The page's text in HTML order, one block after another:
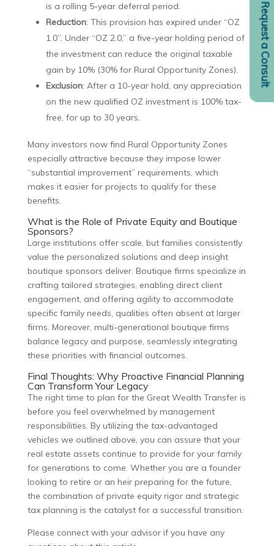
Request a Consult
is a rolling 5-year deferral period.
Reduction: This provision has expired under “OZ
1.0”. Under “OZ 2.0,” a five-year holding period of
the investment can reduce the original taxable
gain by 10% (30% for Rural Opportunity Zones).
Exclusion: After a 10-year hold, any appreciation
on the new qualified OZ investment is 100% tax-
free, for up to 30 years.
Many investors now find Rural Opportunity Zones
especially attractive because they impose lower
“substantial improvement” requirements, which
makes it easier for projects to qualify for these
benefits.
What is the Role of Private Equity and Boutique
Sponsors?
Large institutions offer scale, but families consistently
value the personalized solutions and deep insight
boutique sponsors deliver. Boutique firms specialize in
crafting tailored strategies, enabling direct client
engagement, and offering agility to accommodate
specific family needs, qualities often absent at larger
firms. Moreover, multi-generational boutique firms
balance legacy and purpose, seamlessly integrating
these priorities with financial outcomes.
Final Thoughts: Why Proactive Financial Planning
Can Transform Your Legacy
The right time to plan for the Great Wealth Transfer is
before you feel overwhelmed by management
responsibilities. By utilizing the tax-advantaged
vehicles we outlined above, you can assure that your
real estate assets continue to provide for your family
for generations to come. Whether you are a founder
looking to retire or an heir preparing for the future,
the combination of private equity rigor and strategic
tax planning is the catalyst for a successful transition.
Please connect with your advisor if you have any